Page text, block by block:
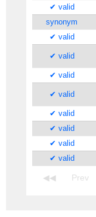
✔ valid
synonym
✔ valid
✔ valid
✔ valid
✔ valid
✔ valid
✔ valid
✔ valid
✔ valid